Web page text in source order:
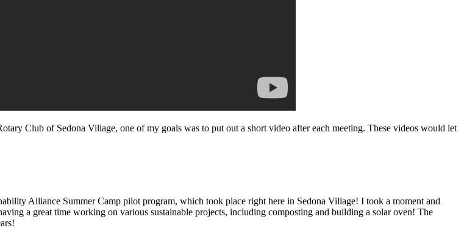
Club of Sedona Village, one of my goals was to put out a short video after each meeting. These videos would let
Alliance Summer Camp pilot program, which took place right here in Sedona Village! I took a moment and
a great time working on various sustainable projects, including composting and building a solar oven! The